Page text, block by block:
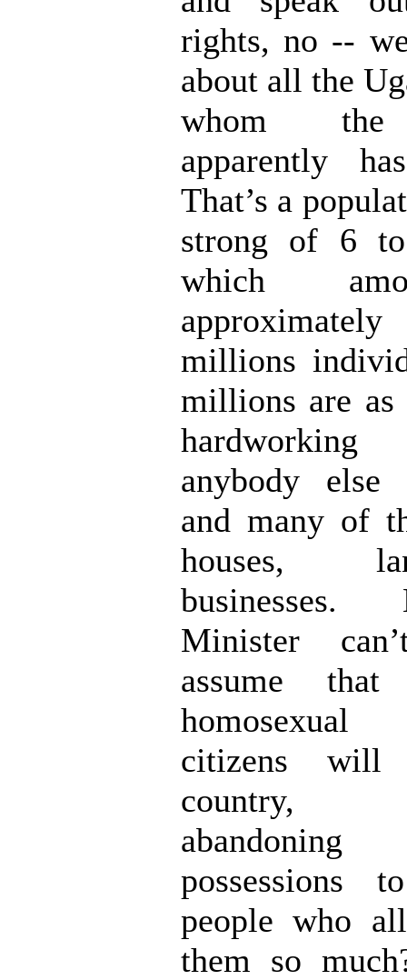
rights, no --
about all the
whom the
apparently
That’s a
strong of 6
which
millions
millions are as
hardworking
anybody else
and many of
houses,
Minister
assume
citizens will
country,
possessions
people who
them so